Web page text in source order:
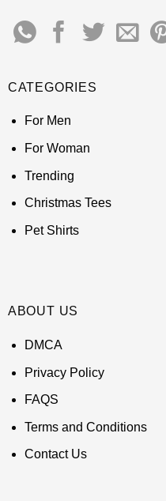
CATEGORIES
For Men
For Woman
Trending
Christmas Tees
Pet Shirts
ABOUT US
DMCA
Privacy Policy
FAQS
Terms and Conditions
Contact Us